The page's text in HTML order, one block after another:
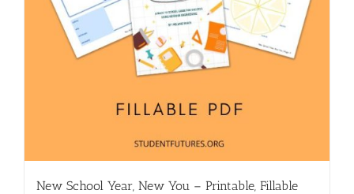
New School Year, New You – Printable, Fillable